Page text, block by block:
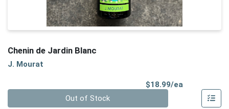
Chenin de Jardin Blanc
J. Mourat
$18.99/ea
Out of Stock